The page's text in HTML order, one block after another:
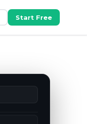
Start Free